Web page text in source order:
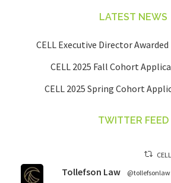
LATEST NEWS
CELL Executive Director Awarded
CELL 2025 Fall Cohort
CELL 2025 Spring Cohort
TWITTER FEED
Tollefson Law @tollefsonlaw